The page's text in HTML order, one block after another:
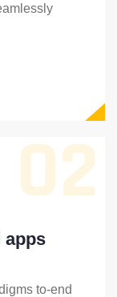
02
apps
to-end